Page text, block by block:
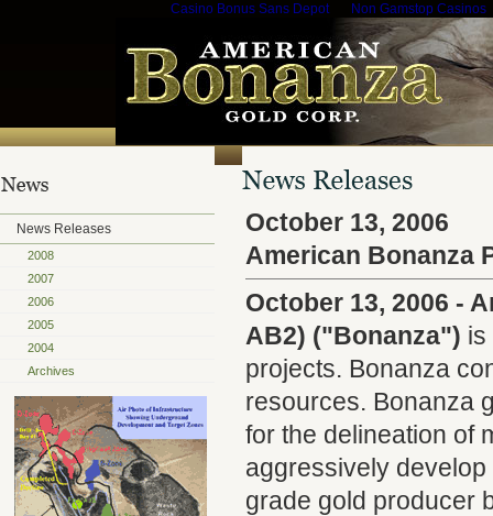
Casino Bonus Sans Depot Non Gamstop Casinos
News Releases
2008
2007
2006
2005
2004
Archives
October 13, 2006
American Bonanza
October 13, 2006 -
AB2) ("Bonanza") is
projects. Bonanza
resources. Bonanza
for the delineation of
aggressively
grade gold producer